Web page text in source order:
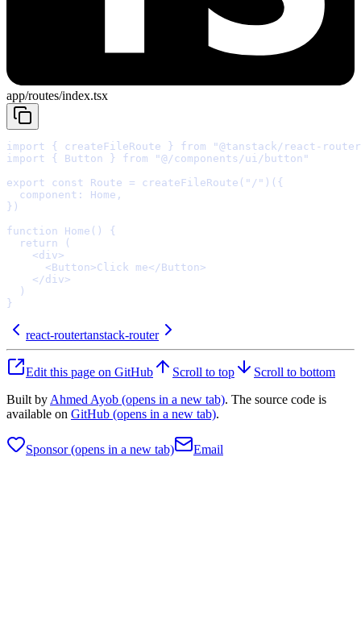
app/routes/index.tsx
import { createFileRoute } from
"@tanstack/react-
import
{ Button } from
"@/components/ui/button"
export
const Route = createFileRoute ( "/" )( {
  component
: Home ,
}
function
Home ()
{
  return
    <
div>
      <
Button>Click me</Button>
    </
div>
}
react-routertanstack-router
Edit this page on GitHub Scroll to top
Scroll to bottom
Built by Ahmed Ayob (opens in a new tab). The source code is
available on GitHub (opens in a new tab).
Sponsor(opens in a new tab) Email